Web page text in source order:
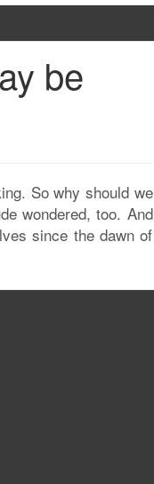
be
So why should we
wondered, too. And
since the dawn of